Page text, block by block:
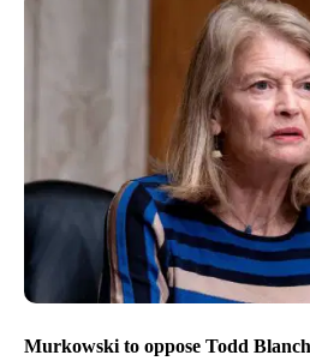
Murkowski to oppose Todd